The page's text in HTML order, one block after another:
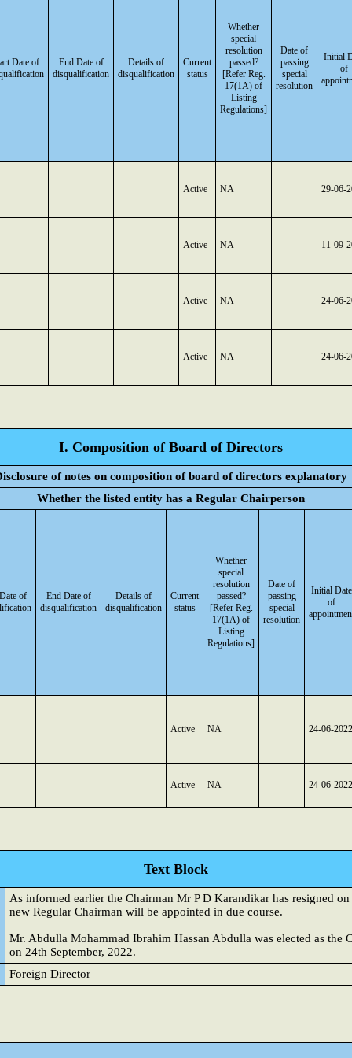
Date of
End Date of
disqualification
Details of
disqualification
Current
status
Whether
special
resolution
passed?
[Refer Reg.
17(1A) of
Listing
Regulations]
Date of
passing
special
resolution
Initial
of
Active NA 29-06-
Active NA 11-09-
Active NA 24-06-
Active NA 24-06-
I. Composition of Board of Directors
of notes on composition of board of directors explanatory
Whether the listed entity has a Regular Chairperson
of
End Date of
disqualification
Details of
disqualification
Current
status
Whether
special
resolution
passed?
[Refer Reg.
17(1A) of
Listing
Regulations]
Date of
passing
special
resolution
Initial Date
of
Active NA 24-06-2022
Active NA 24-06-2022
Text Block
As informed earlier the Chairman Mr P D Karandikar has resigned
new Regular Chairman will be appointed in due course.
Mr. Abdulla Mohammad Ibrahim Hassan Abdulla was elected as the
on 24th September, 2022.
Foreign Director